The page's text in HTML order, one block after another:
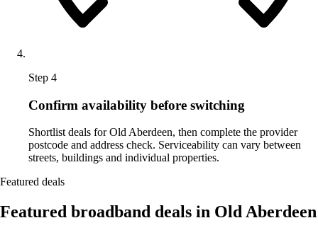
Step 4
Confirm availability before switching
Shortlist deals for Old Aberdeen, then complete the provider
postcode and address check. Serviceability can vary between
streets, buildings and individual properties.
Featured deals
Featured broadband deals in Old Aberdeen